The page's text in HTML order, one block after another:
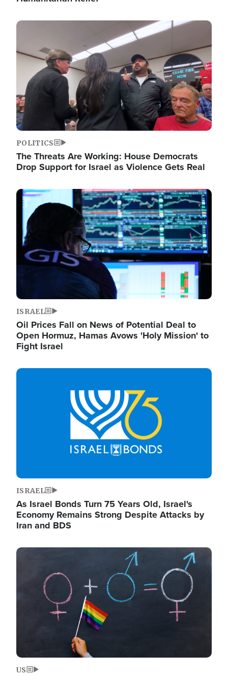
Image
POLITICS
The Threats Are Working: House Democrats
Drop Support for Israel as Violence Gets Real
Image
ISRAEL
Oil Prices Fall on News of Potential Deal to
Open Hormuz, Hamas Avows 'Holy Mission' to
Fight Israel
Image
ISRAEL
As Israel Bonds Turn 75 Years Old, Israel's
Economy Remains Strong Despite Attacks by
Iran and BDS
Image
US